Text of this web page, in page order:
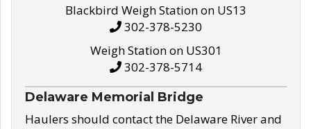
Blackbird Weigh Station on US13
302-378-5230
Weigh Station on US301
302-378-5714
Delaware Memorial Bridge
Haulers should contact the Delaware River and